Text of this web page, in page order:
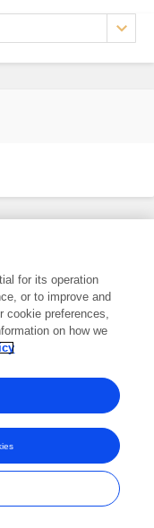
of Frontiers Media SA.
for its operation
or to improve and
cookie preferences,
on how we